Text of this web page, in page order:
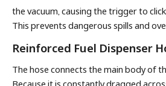
the vacuum, causing the trigger to
This prevents dangerous spills and
Reinforced Fuel Dispenser
The hose connects the main body of
Because it is constantly dragged